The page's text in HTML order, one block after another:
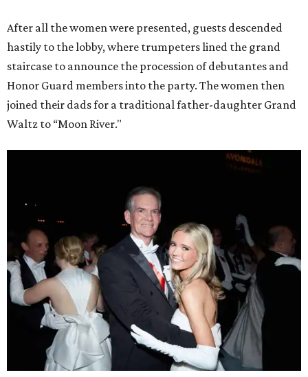
After all the women were presented, guests descended
hastily to the lobby, where trumpeters lined the grand
staircase to announce the procession of debutantes and
Honor Guard members into the party. The women then
joined their dads for a traditional father-daughter Grand
Waltz to “Moon River."